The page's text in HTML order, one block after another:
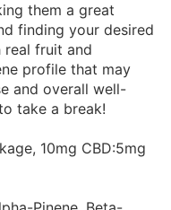
them a great
finding your desired
real fruit and
profile that may
and overall well-
take a break!
10mg CBD:5mg